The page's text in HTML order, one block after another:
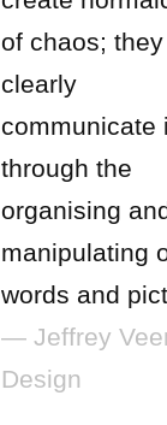
of chaos;
clearly
communicate
through the
organising
manipulating
words and
— Jeffrey
Design